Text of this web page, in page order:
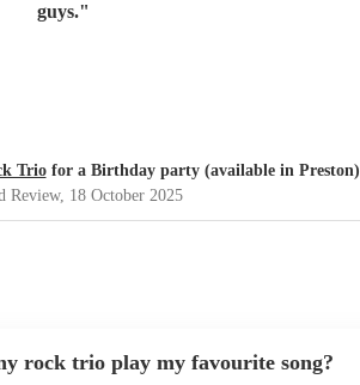
guys."
Triofor a Birthday party (available in Preston)
Review, 18 October 2025
rock trio play my favourite song?